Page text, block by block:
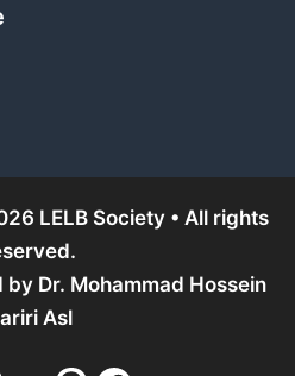
LELB Society • All rights
by Dr. Mohammad Hossein
Asl